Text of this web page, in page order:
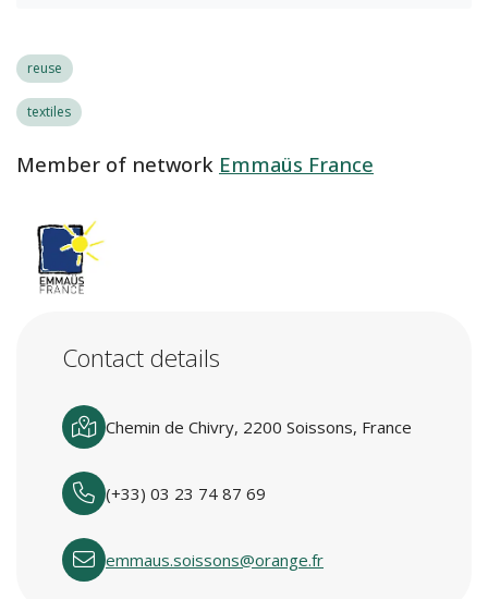
reuse
textiles
Member of network Emmaüs France
Contact details
Chemin de Chivry, 2200 Soissons, France
(+33) 03 23 74 87 69
emmaus.soissons@orange.fr